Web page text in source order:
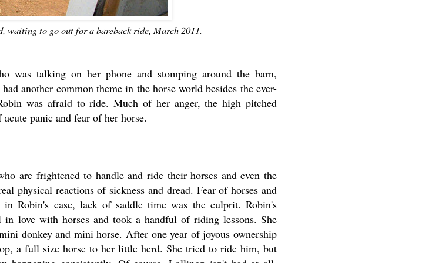
waiting to go out for a bareback ride, March 2011.
was talking on her phone and stomping around the barn,
another common theme in the horse world besides the ever-
was afraid to ride. Much of her anger, the high pitched
panic and fear of her horse.
are frightened to handle and ride their horses and even the
physical reactions of sickness and dread. Fear of horses and
Robin's case, lack of saddle time was the culprit. Robin's
love with horses and took a handful of riding lessons. She
donkey and mini horse. After one year of joyous ownership
a full size horse to her little herd. She tried to ride him, but